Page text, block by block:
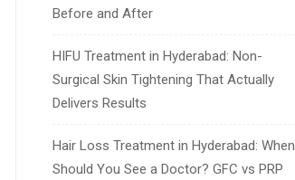
Before and After
HIFU Treatment in Hyderabad: Non-
Surgical Skin Tightening That Actually
Delivers Results
Hair Loss Treatment in Hyderabad: When
Should You See a Doctor? GFC vs PRP